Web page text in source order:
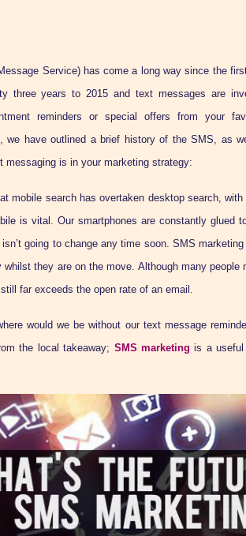
Service) has come a long way since the
three years to 2015 and text messages are
reminders or special offers from your
we have outlined a brief history of the SMS, as
messaging is in your marketing strategy:
mobile search has overtaken desktop search,
is vital. Our smartphones are constantly glued
going to change any time soon. SMS
they are on the move. Although many people
far exceeds the open rate of an email.
would we be without our text message
the local takeaway; SMS marketing is a useful